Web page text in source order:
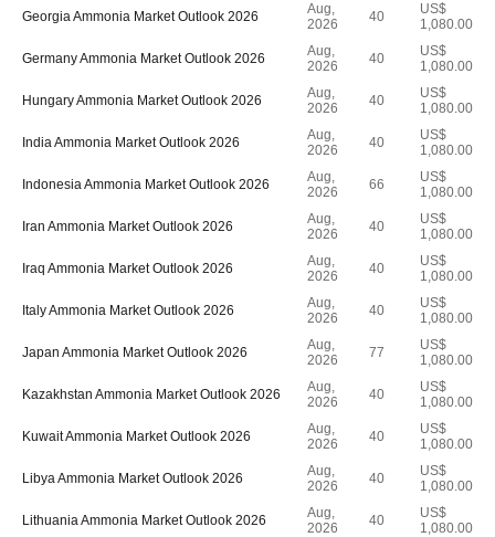
Georgia Ammonia Market Outlook 2026
Aug,
2026
40
US$
1,080.00
Germany Ammonia Market Outlook 2026
Aug,
2026
40
US$
1,080.00
Hungary Ammonia Market Outlook 2026
Aug,
2026
40
US$
1,080.00
India Ammonia Market Outlook 2026
Aug,
2026
40
US$
1,080.00
Indonesia Ammonia Market Outlook 2026
Aug,
2026
66
US$
1,080.00
Iran Ammonia Market Outlook 2026
Aug,
2026
40
US$
1,080.00
Iraq Ammonia Market Outlook 2026
Aug,
2026
40
US$
1,080.00
Italy Ammonia Market Outlook 2026
Aug,
2026
40
US$
1,080.00
Japan Ammonia Market Outlook 2026
Aug,
2026
77
US$
1,080.00
Kazakhstan Ammonia Market Outlook 2026
Aug,
2026
40
US$
1,080.00
Kuwait Ammonia Market Outlook 2026
Aug,
2026
40
US$
1,080.00
Libya Ammonia Market Outlook 2026
Aug,
2026
40
US$
1,080.00
Lithuania Ammonia Market Outlook 2026
Aug,
2026
40
US$
1,080.00